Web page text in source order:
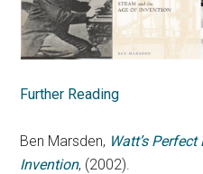
Further Reading
Ben Marsden, Watt’s
Invention, (2002).